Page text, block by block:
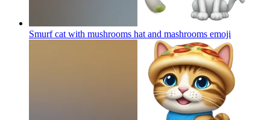
Smurf cat with mushrooms hat and mashrooms emoji